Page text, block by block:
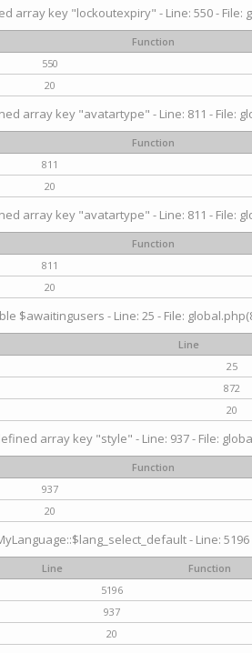
array key "lockoutexpiry" - Line: 550 - File:
Function
550
20
array key "avatartype" - Line: 811 - File:
Function
811
20
array key "avatartype" - Line: 811 - File:
Function
811
20
$awaitingusers - Line: 25 - File:
Line
25
872
20
array key "style" - Line: 937 - File:
Function
937
20
- Line: 5196
Line
Function
5196
937
20